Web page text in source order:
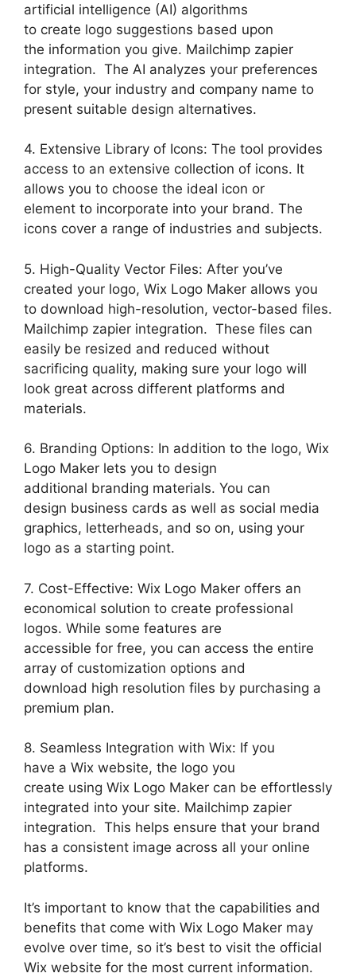
artificial intelligence (AI) algorithms
to create logo suggestions based upon
the information you give. Mailchimp zapier
integration. The AI analyzes your preferences
for style, your industry and company name to
present suitable design alternatives.
4. Extensive Library of Icons: The tool provides
access to an extensive collection of icons. It
allows you to choose the ideal icon or
element to incorporate into your brand. The
icons cover a range of industries and subjects.
5. High-Quality Vector Files: After you’ve
created your logo, Wix Logo Maker allows you
to download high-resolution, vector-based files.
Mailchimp zapier integration. These files can
easily be resized and reduced without
sacrificing quality, making sure your logo will
look great across different platforms and
materials.
6. Branding Options: In addition to the logo, Wix
Logo Maker lets you to design
additional branding materials. You can
design business cards as well as social media
graphics, letterheads, and so on, using your
logo as a starting point.
7. Cost-Effective: Wix Logo Maker offers an
economical solution to create professional
logos. While some features are
accessible for free, you can access the entire
array of customization options and
download high resolution files by purchasing a
premium plan.
8. Seamless Integration with Wix: If you
have a Wix website, the logo you
create using Wix Logo Maker can be effortlessly
integrated into your site. Mailchimp zapier
integration. This helps ensure that your brand
has a consistent image across all your online
platforms.
It’s important to know that the capabilities and
benefits that come with Wix Logo Maker may
evolve over time, so it’s best to visit the official
Wix website for the most current information.